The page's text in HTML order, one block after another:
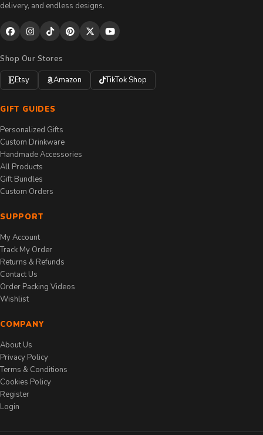
delivery, and endless designs.
Shop Our Stores
Etsy
Amazon TikTok Shop
GIFT GUIDES
Personalized Gifts
Custom Drinkware
Handmade Accessories
All Products
Gift Bundles
Custom Orders
SUPPORT
My Account
Track My Order
Returns & Refunds
Contact Us
Order Packing Videos
Wishlist
COMPANY
About Us
Privacy Policy
Terms & Conditions
Cookies Policy
Register
Login